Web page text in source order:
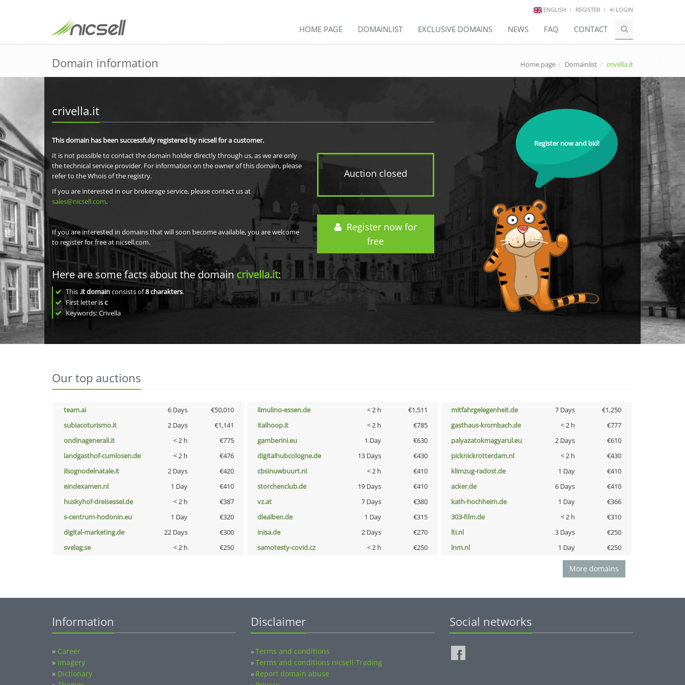
ENGLISH REGISTER LOGIN
HOME PAGE DOMAINLIST EXCLUSIVE DOMAINS NEWS FAQ CONTACT
Domain information Home page Domainlist crivella.it
crivella.it
Auction closed
Register now for
free
This domain has been successfully registered by nicsell for a customer.
It is not possible to contact the domain holder directly through us, as we are only
the technical service provider. For information on the owner of this domain, please
refer to the Whois of the registry.
If you are interested in our brokerage service, please contact us at
sales@nicsell.com.
If you are interested in domains that will soon become available, you are welcome
to register for free at nicsell.com.
Here are some facts about the domaincrivella.it:
This .it domainconsists of8charakters.
First letter isc
Keywords: Crivella
Register now and bid!
Our top auctions
team.ai 6 Days €50,010 ilmulino-essen.de < 2 h €1,511 mitfahrgelegenheit.de 7 Days
€1,250
subiacoturismo.it
2 Days €1,141 italhoop.it < 2 h €785 gasthaus-krombach.de < 2 h
€777
ondinagenerali.it
< 2 h €775 gamberini.eu 1 Day €630 palyazatokmagyarul.eu 2 Days
€610
landgasthof-cumlosen.de
< 2 h €476 digitalhubcologne.de 13 Days €430 picknickrotterdam.nl < 2 h
€430
ilsognodelnatale.it
2 Days €420 cbsinuwbuurt.nl < 2 h €410 klimzug-radost.de 1 Day
€410
eindexamen.nl
1 Day €410 storchenclub.de 19 Days €410 acker.de 6 Days
€410
huskyhof-dreisessel.de
< 2 h €387 vz.at 7 Days €380 kath-hochheim.de 1 Day
€366
s-centrum-hodonin.eu
1 Day €320 diealben.de 1 Day €315 303-film.de < 2 h
€310
digital-marketing.de
22 Days €300 inisa.de 2 Days €270 lti.nl 3 Days
€250
svelag.se
< 2 h €250 samotesty-covid.cz < 2 h €250 lnm.nl 1 Day €250
More domains
Information
» Career
» Imagery
» Dictionary
Disclaimer
»Terms and conditions
»Terms and conditions nicsell Trading
» Report domain abuse
Social networks